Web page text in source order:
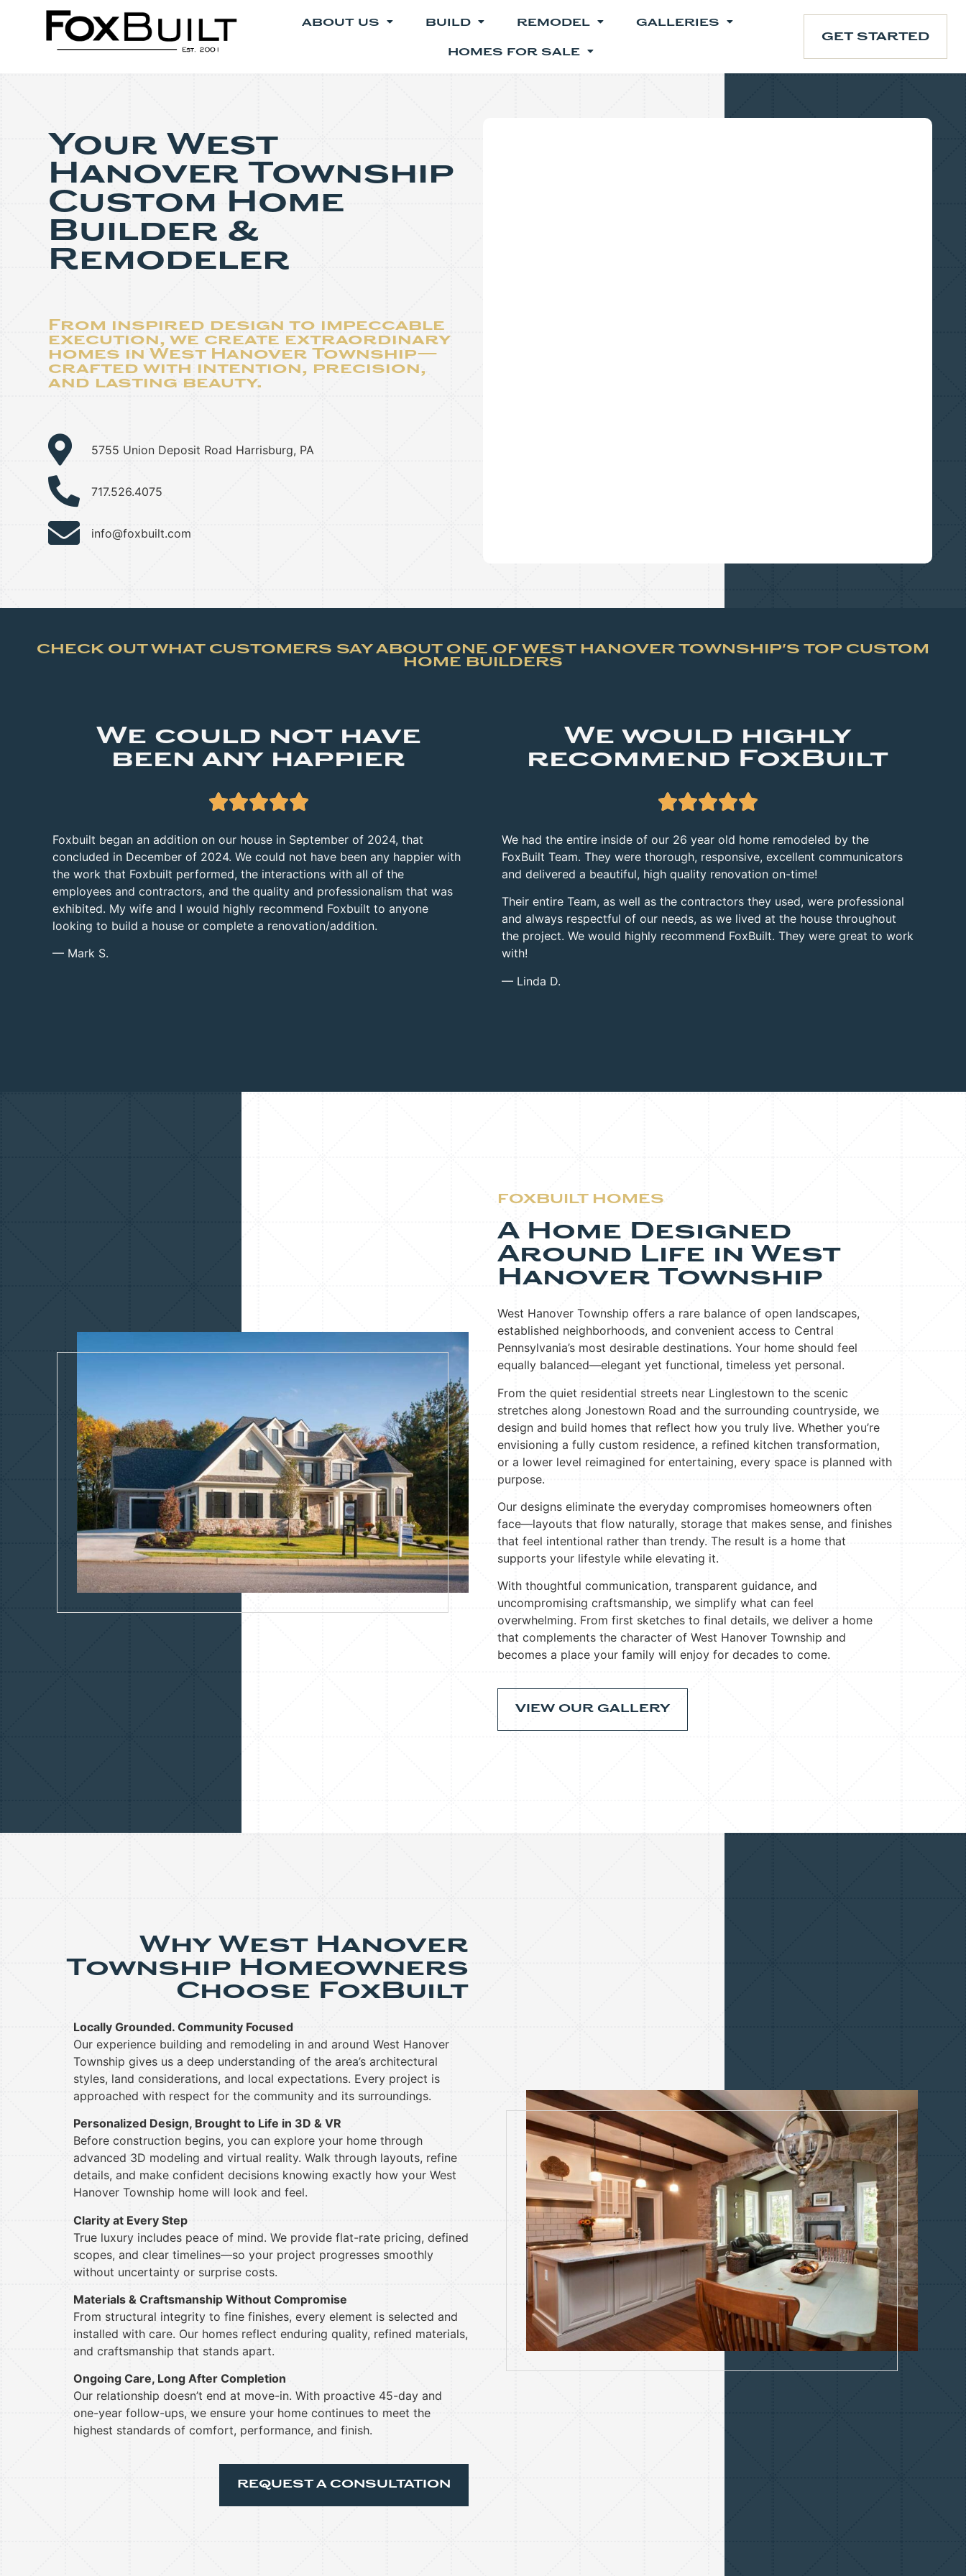
ABOUT US BUILD REMODEL GALLERIES
HOMES FOR SALE
GET STARTED
Your West
Hanover Township
Custom Home
Builder &
Remodeler
From inspired design to impeccable
execution, we create extraordinary
homes in West Hanover Township—
crafted with intention, precision,
and lasting beauty.
5755 Union Deposit Road Harrisburg, PA
717.526.4075
info@foxbuilt.com
CHECK OUT WHAT CUSTOMERS SAY ABOUT ONE OF WEST HANOVER TOWNSHIP'S TOP CUSTOM
HOME BUILDERS
We could not have
been any happier

Foxbuilt began an addition on our house in September of 2024, that
concluded in December of 2024. We could not have been any happier with
the work that Foxbuilt performed, the interactions with all of the
employees and contractors, and the quality and professionalism that was
exhibited. My wife and I would highly recommend Foxbuilt to anyone
looking to build a house or complete a renovation/addition.
— Mark S.
We would highly
recommend FoxBuilt

We had the entire inside of our 26 year old home remodeled by the
FoxBuilt Team. They were thorough, responsive, excellent communicators
and delivered a beautiful, high quality renovation on-time!
Their entire Team, as well as the contractors they used, were professional
and always respectful of our needs, as we lived at the house throughout
the project. We would highly recommend FoxBuilt. They were great to work
with!
— Linda D.
FOXBUILT HOMES
A Home Designed
Around Life in West
Hanover Township
West Hanover Township offers a rare balance of open landscapes,
established neighborhoods, and convenient access to Central
Pennsylvania’s most desirable destinations. Your home should feel
equally balanced—elegant yet functional, timeless yet personal.
From the quiet residential streets near Linglestown to the scenic
stretches along Jonestown Road and the surrounding countryside, we
design and build homes that reflect how you truly live. Whether you’re
envisioning a fully custom residence, a refined kitchen transformation,
or a lower level reimagined for entertaining, every space is planned with
purpose.
Our designs eliminate the everyday compromises homeowners often
face—layouts that flow naturally, storage that makes sense, and finishes
that feel intentional rather than trendy. The result is a home that
supports your lifestyle while elevating it.
With thoughtful communication, transparent guidance, and
uncompromising craftsmanship, we simplify what can feel
overwhelming. From first sketches to final details, we deliver a home
that complements the character of West Hanover Township and
becomes a place your family will enjoy for decades to come.
VIEW OUR GALLERY
Why West Hanover
Township Homeowners
Choose FoxBuilt
Locally Grounded. Community Focused
Our experience building and remodeling in and around West Hanover
Township gives us a deep understanding of the area’s architectural
styles, land considerations, and local expectations. Every project is
approached with respect for the community and its surroundings.
Personalized Design, Brought to Life in 3D & VR
Before construction begins, you can explore your home through
advanced 3D modeling and virtual reality. Walk through layouts, refine
details, and make confident decisions knowing exactly how your West
Hanover Township home will look and feel.
Clarity at Every Step
True luxury includes peace of mind. We provide flat-rate pricing, defined
scopes, and clear timelines—so your project progresses smoothly
without uncertainty or surprise costs.
Materials & Craftsmanship Without Compromise
From structural integrity to fine finishes, every element is selected and
installed with care. Our homes reflect enduring quality, refined materials,
and craftsmanship that stands apart.
Ongoing Care, Long After Completion
Our relationship doesn’t end at move-in. With proactive 45-day and
one-year follow-ups, we ensure your home continues to meet the
highest standards of comfort, performance, and finish.
REQUEST A CONSULTATION